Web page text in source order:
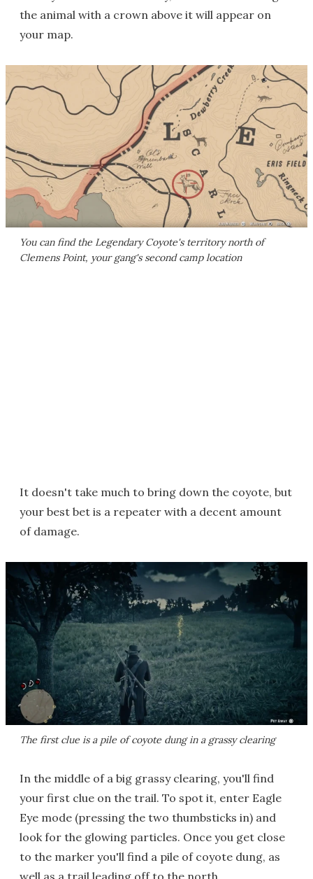
the animal with a crown above it will appear on
your map.
You can find the Legendary Coyote's territory north of
Clemens Point, your gang's second camp location
It doesn't take much to bring down the coyote, but
your best bet is a repeater with a decent amount
of damage.
The first clue is a pile of coyote dung in a grassy clearing
In the middle of a big grassy clearing, you'll find
your first clue on the trail. To spot it, enter Eagle
Eye mode (pressing the two thumbsticks in) and
look for the glowing particles. Once you get close
to the marker you'll find a pile of coyote dung, as